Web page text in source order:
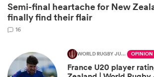
Semi-final heartache for New
finally find their flair
16
WORLD RUGBY JUNIOR WORLD CHAMPIONSHIP OPINION
France U20 player